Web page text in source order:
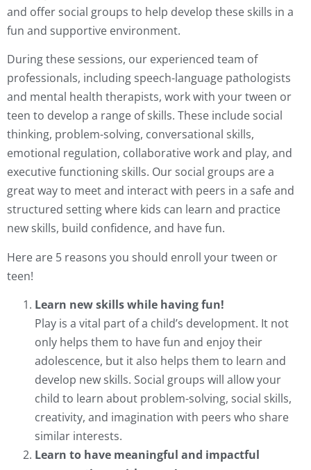
and offer social groups to help develop these skills in a
fun and supportive environment.
During these sessions, our experienced team of
professionals, including speech-language pathologists
and mental health therapists, work with your tween or
teen to develop a range of skills. These include social
thinking, problem-solving, conversational skills,
emotional regulation, collaborative work and play, and
executive functioning skills. Our social groups are a
great way to meet and interact with peers in a safe and
structured setting where kids can learn and practice
new skills, build confidence, and have fun.
Here are 5 reasons you should enroll your tween or
teen!
Learn new skills while having fun!
Play is a vital part of a child’s development. It not
only helps them to have fun and enjoy their
adolescence, but it also helps them to learn and
develop new skills. Social groups will allow your
child to learn about problem-solving, social skills,
creativity, and imagination with peers who share
similar interests.
Learn to have meaningful and impactful